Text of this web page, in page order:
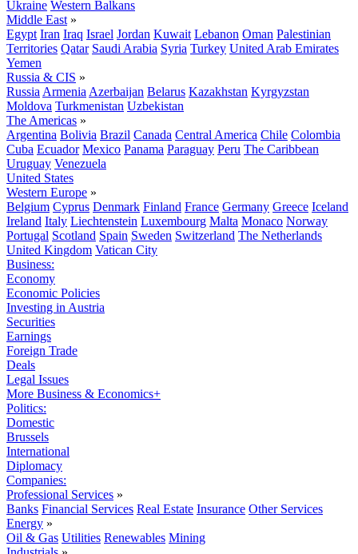
Ukraine Western Balkans
Middle East »
Egypt Iran Iraq Israel Jordan Kuwait Lebanon Oman Palestinian
Territories Qatar Saudi Arabia Syria Turkey United Arab Emirates
Yemen
Russia & CIS »
Russia Armenia Azerbaijan Belarus Kazakhstan Kyrgyzstan
Moldova Turkmenistan Uzbekistan
The Americas »
Argentina Bolivia Brazil Canada Central America Chile Colombia
Cuba Ecuador Mexico Panama Paraguay Peru The Caribbean
Uruguay Venezuela
United States
Western Europe »
Belgium Cyprus Denmark Finland France Germany Greece Iceland
Ireland Italy Liechtenstein Luxembourg Malta Monaco Norway
Portugal Scotland Spain Sweden Switzerland The Netherlands
United Kingdom Vatican City
Business:
Economy
Economic Policies
Investing in Austria
Securities
Earnings
Foreign Trade
Deals
Legal Issues
More Business & Economics+
Politics:
Domestic
Brussels
International
Diplomacy
Companies:
Professional Services »
Banks Financial Services Real Estate Insurance Other Services
Energy »
Oil & Gas Utilities Renewables Mining